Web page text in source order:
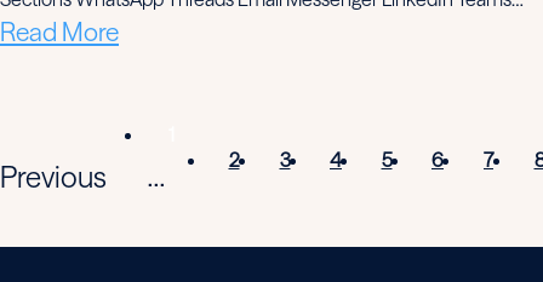
Read More
Previous
...
2 3 4 5 6 7